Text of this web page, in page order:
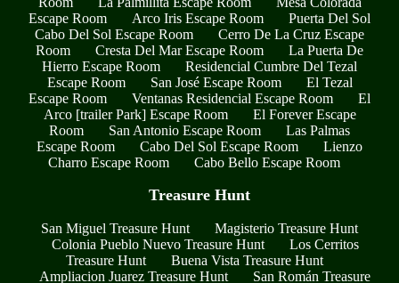
Escape Room
Arco Iris Escape Room
Puerta Del Sol
Cabo Del Sol Escape Room
Cerro De La Cruz Escape
Room
Cresta Del Mar Escape Room
La Puerta De
Hierro Escape Room
Residencial Cumbre Del Tezal
Escape Room
San José Escape Room
El Tezal
Escape Room
Ventanas Residencial Escape Room
El
Arco [trailer Park] Escape Room
El Forever Escape
Room
San Antonio Escape Room
Las Palmas
Escape Room
Cabo Del Sol Escape Room
Lienzo
Charro Escape Room
Cabo Bello Escape Room
Treasure Hunt
San Miguel Treasure Hunt
Magisterio Treasure Hunt
Colonia Pueblo Nuevo Treasure Hunt
Los Cerritos
Treasure Hunt
Buena Vista Treasure Hunt
Ampliacion Juarez Treasure Hunt
San Román Treasure